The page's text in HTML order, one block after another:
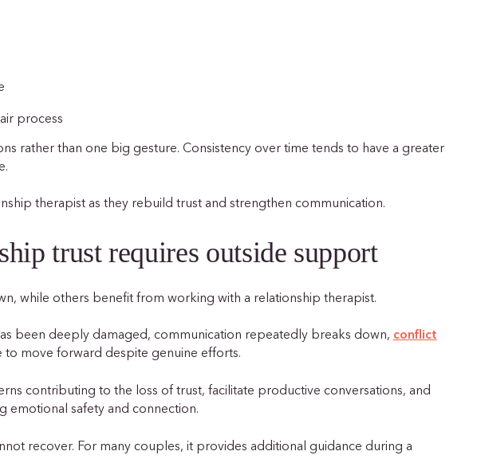
process
rather than one big gesture. Consistency over time tends to have a greater
therapist as they rebuild trust and strengthen communication.
trust requires outside support
while others benefit from working with a relationship therapist.
been deeply damaged, communication repeatedly breaks down, conflict
move forward despite genuine efforts.
contributing to the loss of trust, facilitate productive conversations, and
emotional safety and connection.
recover. For many couples, it provides additional guidance during a